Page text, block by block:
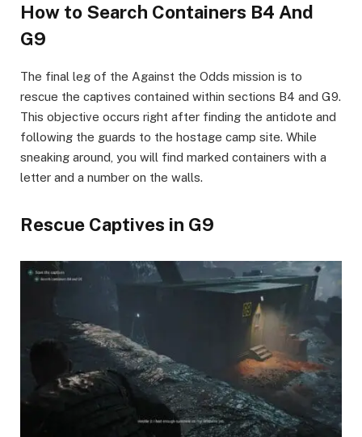
How to Search Containers B4 And
G9
​The final leg of the Against the Odds mission is to
rescue the captives contained within sections B4 and G9.
This objective occurs right after finding the antidote and
following the guards to the hostage camp site. While
sneaking around, you will find marked containers with a
letter and a number on the walls. ​
Rescue Captives in G9​